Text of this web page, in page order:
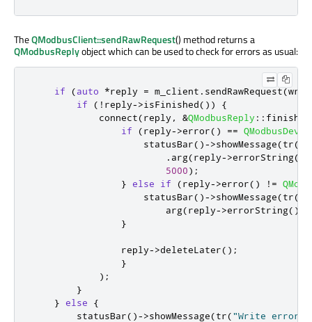
TheQModbusClient::sendRawRequest() method returns a
QModbusReplyobject which can be used to check for errors as usual:
if (auto *reply = m_client . sendRawRequest(
if
( ! reply->isFinished())
{
            connect
(reply , &QModbusReply :: finished
if
(reply->error() ==
                    statusBar
()->showMessage(tr(
. arg(reply->errorString())
5000);
} else if (reply->error() ! =
                    statusBar
()->showMessage(tr(
                        arg
(reply->errorString())
}
                reply
->deleteLater();
}
);
}
} else
{
        statusBar
()->showMessage(tr("Write error: